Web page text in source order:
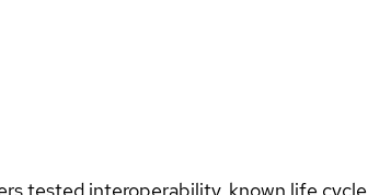
tested interoperability, known life cycle